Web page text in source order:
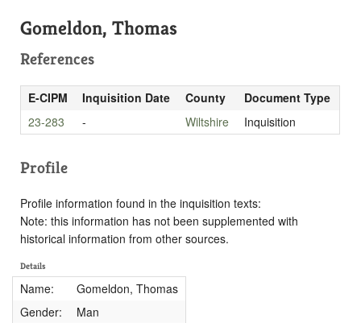
Gomeldon, Thomas
References
E-CIPM Inquisition Date County
Document Type
23-283
- Wiltshire Inquisition
Profile
Profile information found in the inquisition texts:
Note: this information has not been supplemented with
historical information from other sources.
Details
Name:
Gomeldon, Thomas
Gender:
Man